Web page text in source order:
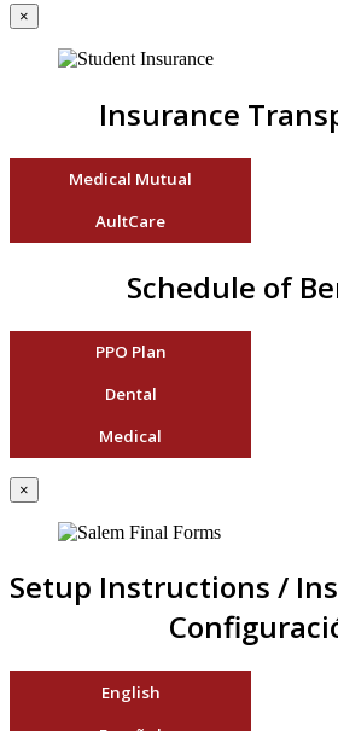
×
Insurance
Medical Mutual
AultCare
Schedule of
PPO Plan
Dental
Medical
×
Setup Instructions /
English